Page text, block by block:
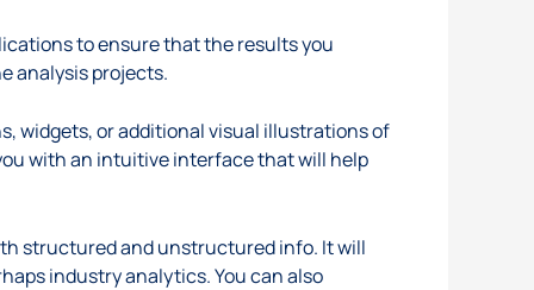
to ensure that the results you
analysis projects.
widgets, or additional visual illustrations of
with an intuitive interface that will help
structured and unstructured info. It will
industry analytics. You can also